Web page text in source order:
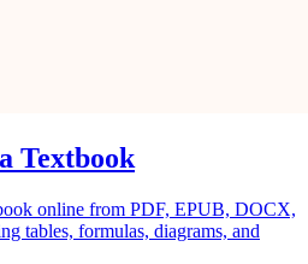
Textbook
online from PDF, EPUB, DOCX,
tables, formulas, diagrams, and